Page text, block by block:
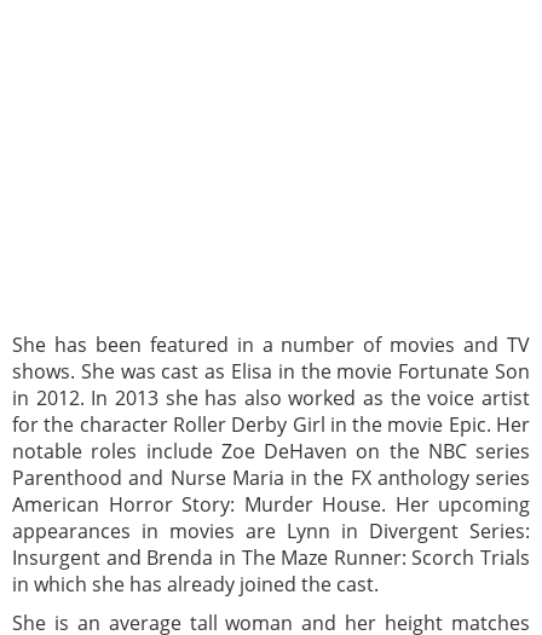
She has been featured in a number of movies and TV
shows. She was cast as Elisa in the movie Fortunate Son
in 2012. In 2013 she has also worked as the voice artist
for the character Roller Derby Girl in the movie Epic. Her
notable roles include Zoe DeHaven on the NBC series
Parenthood and Nurse Maria in the FX anthology series
American Horror Story: Murder House. Her upcoming
appearances in movies are Lynn in Divergent Series:
Insurgent and Brenda in The Maze Runner: Scorch Trials
in which she has already joined the cast.
She is an average tall woman and her height matches